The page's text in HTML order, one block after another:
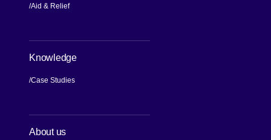
Aid & Relief
Knowledge
Case Studies
About us